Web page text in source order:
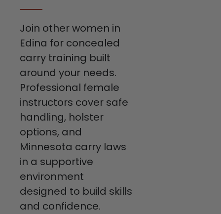
Join other women in
Edina for concealed
carry training built
around your needs.
Professional female
instructors cover safe
handling, holster
options, and
Minnesota carry laws
in a supportive
environment
designed to build skills
and confidence.